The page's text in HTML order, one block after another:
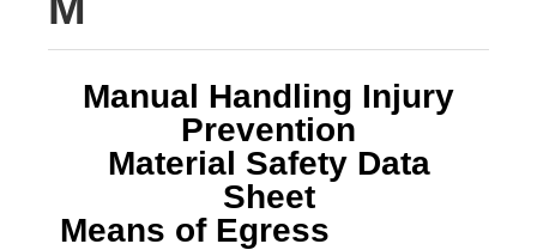
Manual Handling Injury
Prevention
Material Safety Data
Sheet
Means of Egress